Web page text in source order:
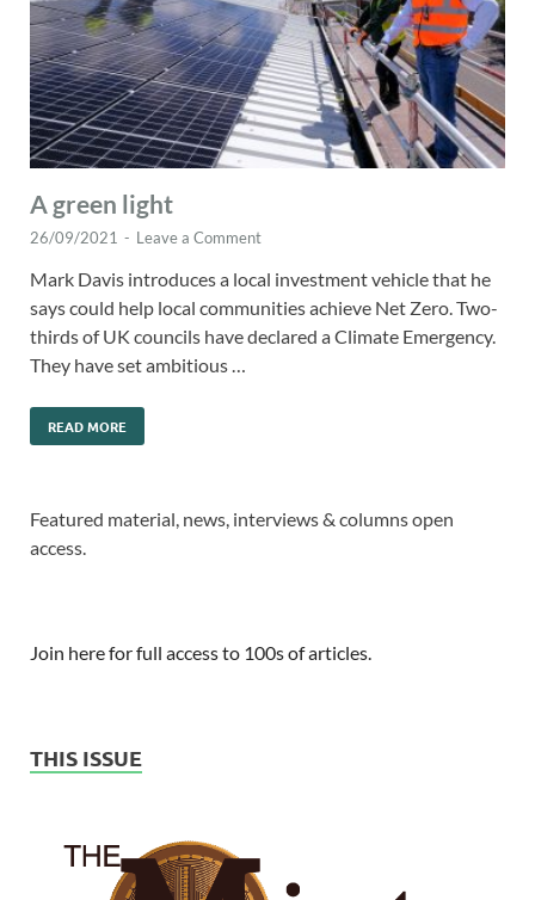
A green light
26/09/2021 - Leave a Comment
Mark Davis introduces a local investment vehicle that he
says could help local communities achieve Net Zero. Two-
thirds of UK councils have declared a Climate Emergency.
They have set ambitious …
READ MORE
Featured material, news, interviews & columns open
access.
Join here for full access to 100s of articles.
THIS ISSUE